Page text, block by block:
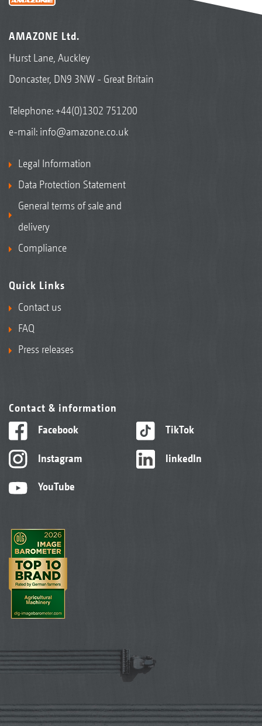
AMAZONE Ltd.
Hurst Lane, Auckley
Doncaster, DN9 3NW - Great Britain
Telephone:+44(0)1302 751200
e-mail: info@amazone.co.uk
Legal Information
Data Protection Statement
General terms of sale and
delivery
Compliance
Quick Links
Contact us
FAQ
Press releases
Contact & information
Facebook
Instagram
YouTube
TikTok
linkedIn